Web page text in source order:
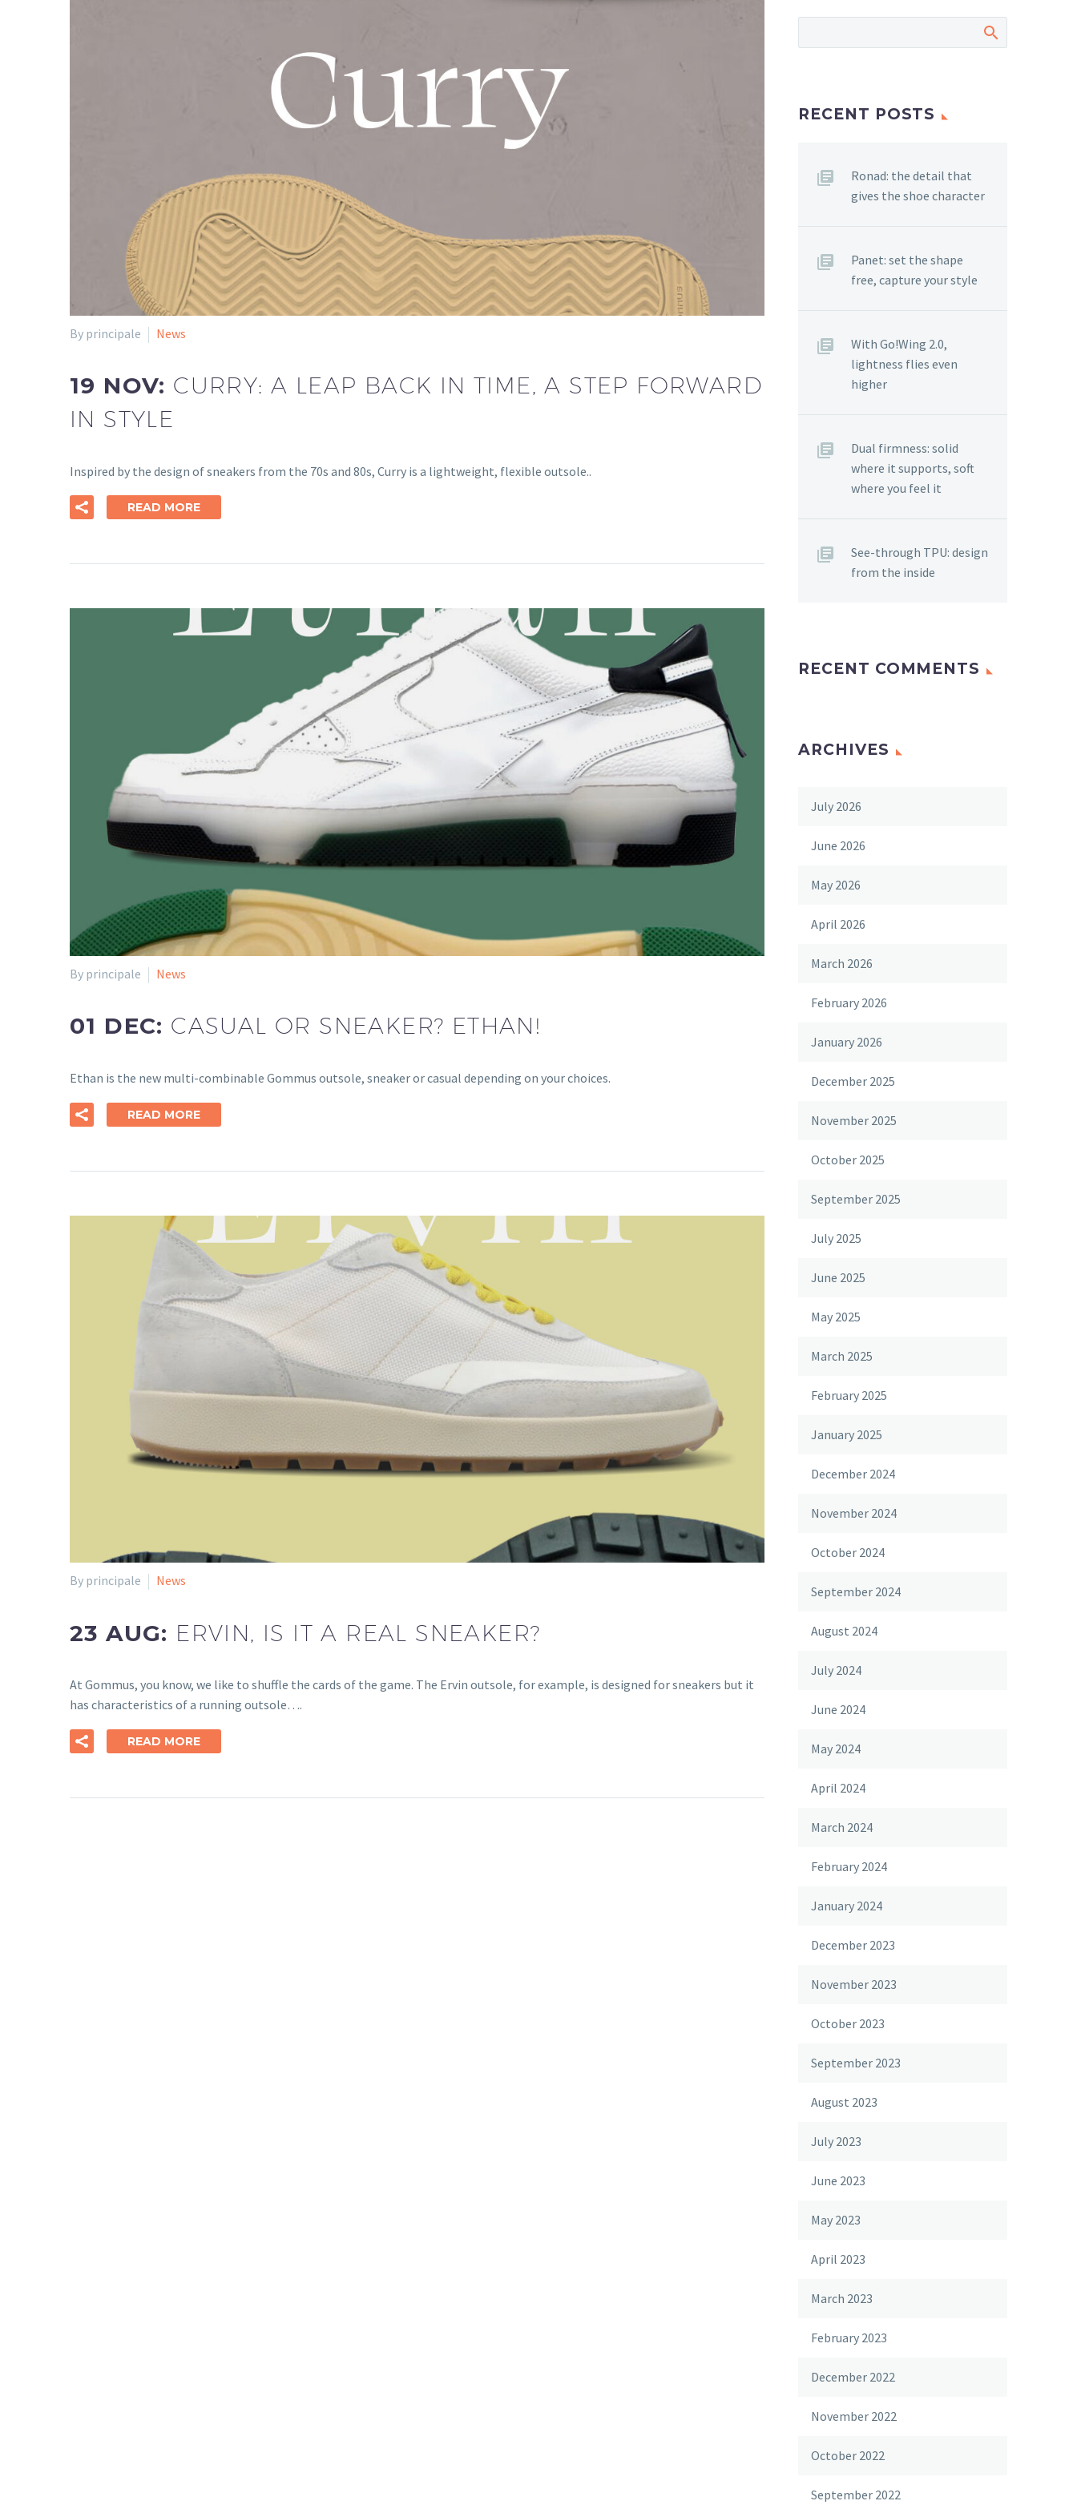
By principale News
19 NOV: CURRY: A LEAP BACK IN TIME, A STEP FORWARD
IN STYLE
Inspired by the design of sneakers from the 70s and 80s, Curry is a lightweight, flexible outsole..
READ MORE
By principale News
01 DEC: CASUAL OR SNEAKER? ETHAN!
Ethan is the new multi-combinable Gommus outsole, sneaker or casual depending on your choices.
READ MORE
By principale News
23 AUG: ERVIN, IS IT A REAL SNEAKER?
At Gommus, you know, we like to shuffle the cards of the game. The Ervin outsole, for example, is designed for sneakers but it
has characteristics of a running outsole….
READ MORE
RECENT POSTS
Ronad: the detail that
gives the shoe character
Panet: set the shape
free, capture your style
With Go!Wing 2.0,
lightness flies even
higher
Dual firmness: solid
where it supports, soft
where you feel it
See-through TPU: design
from the inside
RECENT COMMENTS
ARCHIVES
July 2026
June 2026
May 2026
April 2026
March 2026
February 2026
January 2026
December 2025
November 2025
October 2025
September 2025
July 2025
June 2025
May 2025
March 2025
February 2025
January 2025
December 2024
November 2024
October 2024
September 2024
August 2024
July 2024
June 2024
May 2024
April 2024
March 2024
February 2024
January 2024
December 2023
November 2023
October 2023
September 2023
August 2023
July 2023
June 2023
May 2023
April 2023
March 2023
February 2023
December 2022
November 2022
October 2022
September 2022